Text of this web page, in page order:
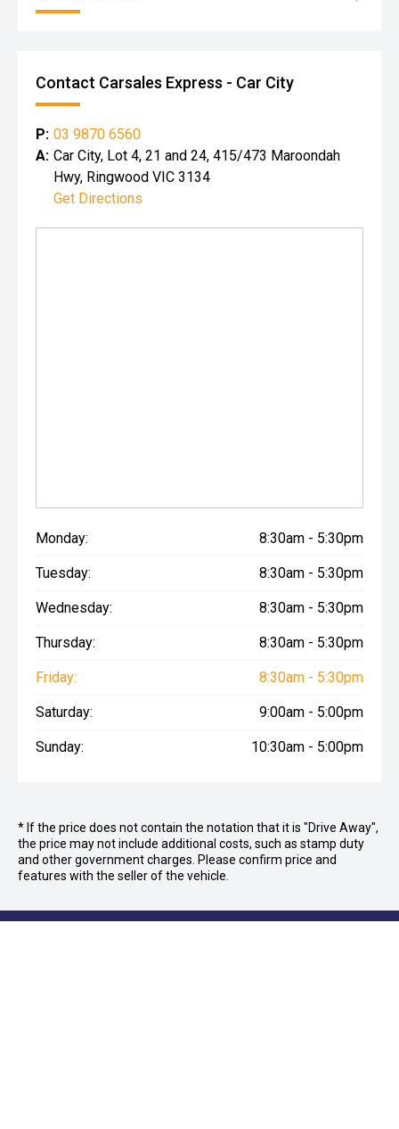
Contact Carsales Express - Car City
P: 03 9870 6560
A: Car City, Lot 4, 21 and 24, 415/473 Maroondah
Hwy, Ringwood VIC 3134
Get Directions
Monday: 8:30am - 5:30pm
Tuesday: 8:30am - 5:30pm
Wednesday: 8:30am - 5:30pm
Thursday: 8:30am - 5:30pm
Friday: 8:30am - 5:30pm
Saturday: 9:00am - 5:00pm
Sunday: 10:30am - 5:00pm
* If the price does not contain the notation that it is "Drive Away",
the price may not include additional costs, such as stamp duty
and other government charges. Please confirm price and
features with the seller of the vehicle.